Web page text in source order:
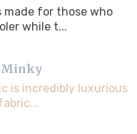
made for those who
while t...
Minky
is incredibly luxurious